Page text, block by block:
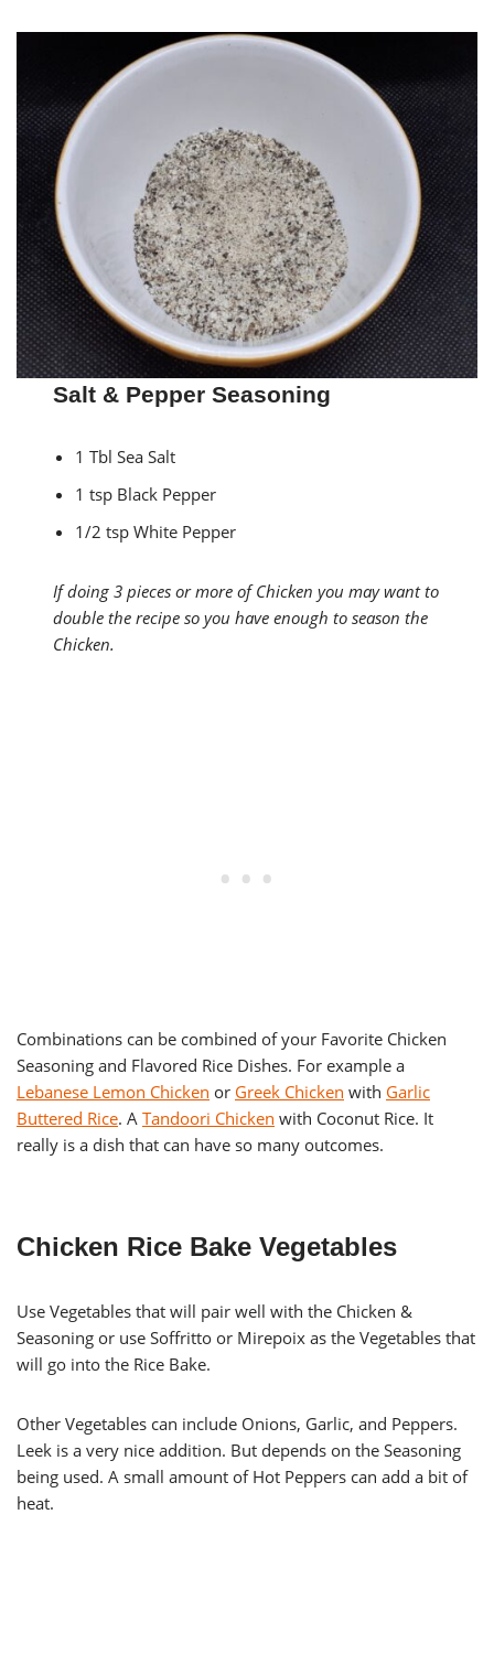
Salt & Pepper Seasoning
1 Tbl Sea Salt
1 tsp Black Pepper
1/2 tsp White Pepper
If doing 3 pieces or more of Chicken you may want to
double the recipe so you have enough to season the
Chicken.
Combinations can be combined of your Favorite Chicken
Seasoning and Flavored Rice Dishes. For example a
Lebanese Lemon Chicken or Greek Chicken with Garlic
Buttered Rice. A Tandoori Chicken with Coconut Rice. It
really is a dish that can have so many outcomes.
Chicken Rice Bake Vegetables
Use Vegetables that will pair well with the Chicken &
Seasoning or use Soffritto or Mirepoix as the Vegetables that
will go into the Rice Bake.
Other Vegetables can include Onions, Garlic, and Peppers.
Leek is a very nice addition. But depends on the Seasoning
being used. A small amount of Hot Peppers can add a bit of
heat.